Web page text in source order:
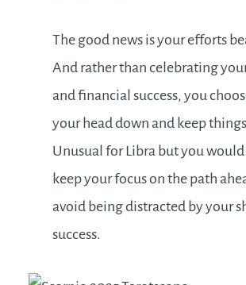
The good news is your efforts
And rather than celebrating
and financial success, you
your head down and keep
Unusual for Libra but you
keep your focus on the path
avoid being distracted by your
success.